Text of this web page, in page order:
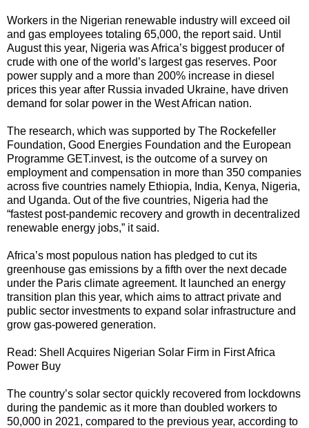
Workers in the Nigerian renewable industry will exceed oil
and gas employees totaling 65,000, the report said. Until
August this year, Nigeria was Africa’s biggest producer of
crude with one of the world’s largest gas reserves. Poor
power supply and a more than 200% increase in diesel
prices this year after Russia invaded Ukraine, have driven
demand for solar power in the West African nation.
The research, which was supported by The Rockefeller
Foundation, Good Energies Foundation and the European
Programme GET.invest, is the outcome of a survey on
employment and compensation in more than 350 companies
across five countries namely Ethiopia, India, Kenya, Nigeria,
and Uganda. Out of the five countries, Nigeria had the
“fastest post-pandemic recovery and growth in decentralized
renewable energy jobs,” it said.
Africa’s most populous nation has pledged to cut its
greenhouse gas emissions by a fifth over the next decade
under the Paris climate agreement. It launched an energy
transition plan this year, which aims to attract private and
public sector investments to expand solar infrastructure and
grow gas-powered generation.
Read: Shell Acquires Nigerian Solar Firm in First Africa
Power Buy
The country’s solar sector quickly recovered from lockdowns
during the pandemic as it more than doubled workers to
50,000 in 2021, compared to the previous year, according to